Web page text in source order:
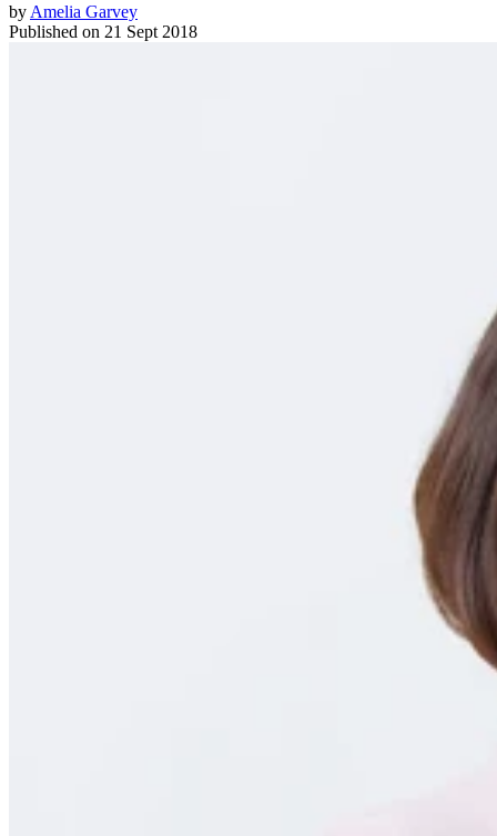
by Amelia Garvey
Published on 21 Sept 2018